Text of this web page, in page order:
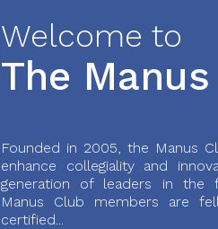
Welcome to
The
Founded in 2005, the Manus
enhance collegiality and
generation of leaders in the
Manus Club members are
certified...